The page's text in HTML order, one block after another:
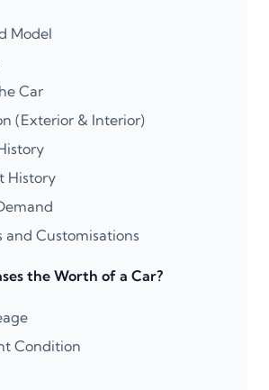
Model
Car
(Exterior & Interior)
History
and Customisations
the Worth of a Car?
Condition